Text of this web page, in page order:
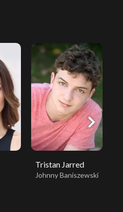
Tristan Jarred
Johnny Baniszewski
chevron_right